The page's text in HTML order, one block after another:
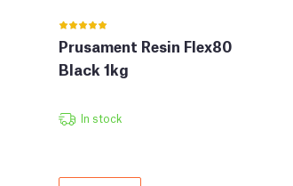
Prusament Resin Flex80
Black 1kg
In stock